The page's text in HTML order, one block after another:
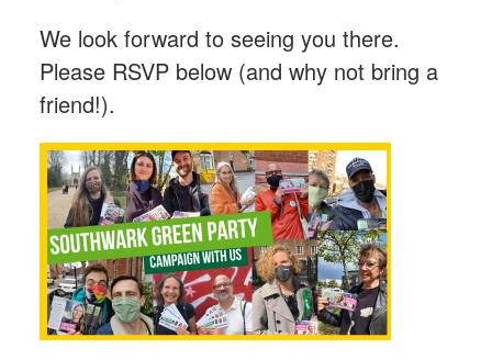
We look forward to seeing you there.
Please RSVP below (and why not bring a
friend!).